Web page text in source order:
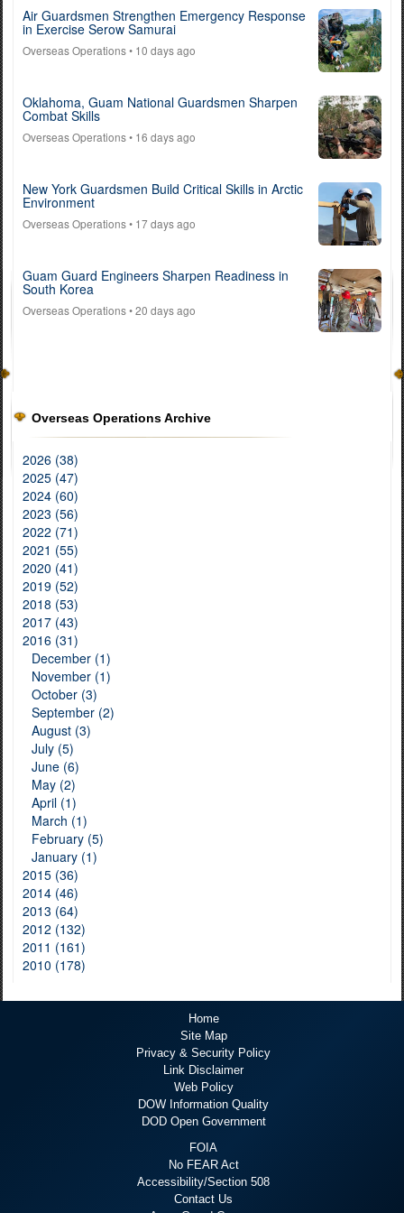
Air Guardsmen Strengthen Emergency Response
in Exercise Serow Samurai
Overseas Operations• 10 days ago
Oklahoma, Guam National Guardsmen Sharpen
Combat Skills
Overseas Operations• 16 days ago
New York Guardsmen Build Critical Skills in Arctic
Environment
Overseas Operations• 17 days ago
Guam Guard Engineers Sharpen Readiness in
South Korea
Overseas Operations• 20 days ago
Overseas Operations Archive
2026 (38)
2025 (47)
2024 (60)
2023 (56)
2022 (71)
2021 (55)
2020 (41)
2019 (52)
2018 (53)
2017 (43)
2016 (31)
December (1)
November (1)
October (3)
September (2)
August (3)
July (5)
June (6)
May (2)
April (1)
March (1)
February (5)
January (1)
2015 (36)
2014 (46)
2013 (64)
2012 (132)
2011 (161)
2010 (178)
Home
Site Map
Privacy & Security Policy
Link Disclaimer
Web Policy
DOW Information Quality
DOD Open Government
FOIA
No FEAR Act
Accessibility/Section 508
Contact Us